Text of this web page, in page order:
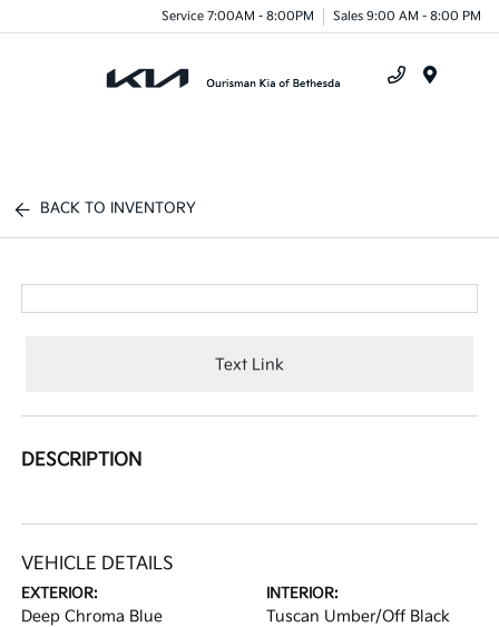
Service 7:00AM - 8:00PM Sales 9:00 AM - 8:00 PM
BACK TO INVENTORY
Text Link
DESCRIPTION
VEHICLE DETAILS
EXTERIOR:
Deep Chroma Blue
INTERIOR:
Tuscan Umber/Off Black